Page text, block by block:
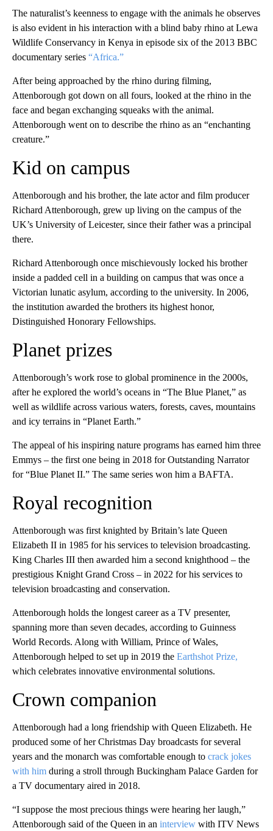
The naturalist’s keenness to engage with the animals he observes
is also evident in his interaction with a blind baby rhino at Lewa
Wildlife Conservancy in Kenya in episode six of the 2013 BBC
documentary series “Africa.”
After being approached by the rhino during filming,
Attenborough got down on all fours, looked at the rhino in the
face and began exchanging squeaks with the animal.
Attenborough went on to describe the rhino as an “enchanting
creature.”
Kid on campus
Attenborough and his brother, the late actor and film producer
Richard Attenborough, grew up living on the campus of the
UK’s University of Leicester, since their father was a principal
there.
Richard Attenborough once mischievously locked his brother
inside a padded cell in a building on campus that was once a
Victorian lunatic asylum, according to the university. In 2006,
the institution awarded the brothers its highest honor,
Distinguished Honorary Fellowships.
Planet prizes
Attenborough’s work rose to global prominence in the 2000s,
after he explored the world’s oceans in “The Blue Planet,” as
well as wildlife across various waters, forests, caves, mountains
and icy terrains in “Planet Earth.”
The appeal of his inspiring nature programs has earned him three
Emmys – the first one being in 2018 for Outstanding Narrator
for “Blue Planet II.” The same series won him a BAFTA.
Royal recognition
Attenborough was first knighted by Britain’s late Queen
Elizabeth II in 1985 for his services to television broadcasting.
King Charles III then awarded him a second knighthood – the
prestigious Knight Grand Cross – in 2022 for his services to
television broadcasting and conservation.
Attenborough holds the longest career as a TV presenter,
spanning more than seven decades, according to Guinness
World Records. Along with William, Prince of Wales,
Attenborough helped to set up in 2019 the Earthshot Prize,
which celebrates innovative environmental solutions.
Crown companion
Attenborough had a long friendship with Queen Elizabeth. He
produced some of her Christmas Day broadcasts for several
years and the monarch was comfortable enough to crack jokes
with him during a stroll through Buckingham Palace Garden for
a TV documentary aired in 2018.
“I suppose the most precious things were hearing her laugh,”
Attenborough said of the Queen in an interview with ITV News